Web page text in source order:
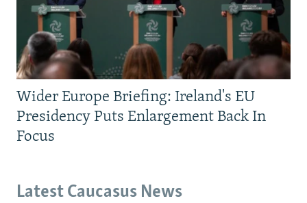
Wider Europe Briefing: Ireland's EU
Presidency Puts Enlargement Back In
Focus
Latest Caucasus News